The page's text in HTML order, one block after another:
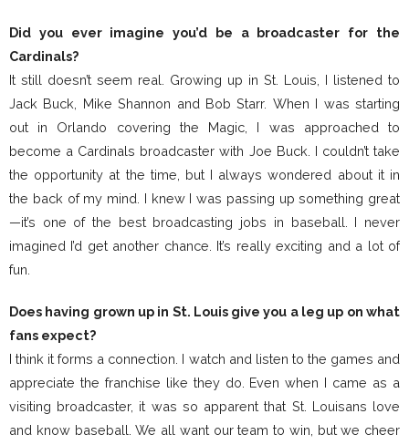
Did you ever imagine you’d be a broadcaster for the
Cardinals?
It still doesn’t seem real. Growing up in St. Louis, I listened to
Jack Buck, Mike Shannon and Bob Starr. When I was starting
out in Orlando covering the Magic, I was approached to
become a Cardinals broadcaster with Joe Buck. I couldn’t take
the opportunity at the time, but I always wondered about it in
the back of my mind. I knew I was passing up something great
—it’s one of the best broadcasting jobs in baseball. I never
imagined I’d get another chance. It’s really exciting and a lot of
fun.
Does having grown up in St. Louis give you a leg up on what
fans expect?
I think it forms a connection. I watch and listen to the games and
appreciate the franchise like they do. Even when I came as a
visiting broadcaster, it was so apparent that St. Louisans love
and know baseball. We all want our team to win, but we cheer